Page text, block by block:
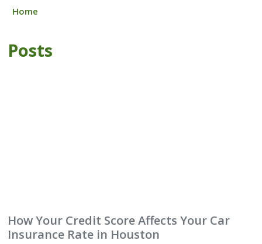
Home
Posts
How Your Credit Score Affects Your Car
Insurance Rate in Houston